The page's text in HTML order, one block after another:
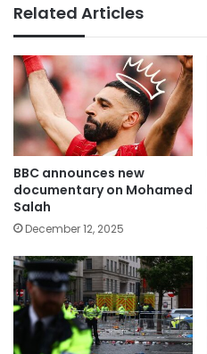
Related Articles
BBC announces new
documentary on Mohamed
Salah
December 12, 2025